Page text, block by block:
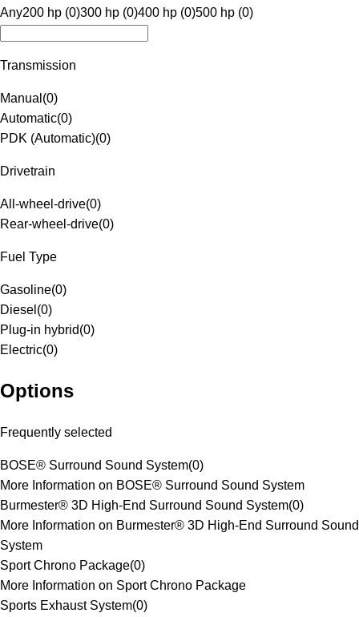
Any200 hp (0)300 hp (0)400 hp (0)500 hp (0)
Transmission
Manual (0)
Automatic(0)
PDK (Automatic)(0)
Drivetrain
All-wheel-drive(0)
Rear-wheel-drive(0)
Fuel Type
Gasoline(0)
Diesel (0)
Plug-in hybrid(0)
Electric(0)
Options
Frequently selected
BOSE® Surround Sound System(0)
More Information on BOSE® Surround Sound System
Burmester® 3D High-End Surround Sound System(0)
More Information on Burmester® 3D High-End Surround Sound
System
Sport Chrono Package(0)
More Information on Sport Chrono Package
Sports Exhaust System(0)